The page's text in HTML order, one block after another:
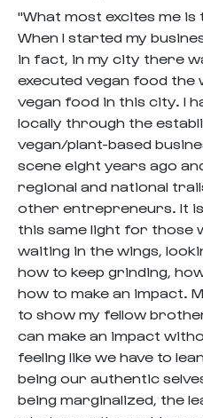
"What most excites me
When I started my
in fact, in my city there
executed vegan food the
vegan food in this city. I
locally through the
vegan/plant-based
scene eight years ago
regional and national
other entrepreneurs. It
this same light for those
waiting in the wings,
how to keep grinding,
how to make an impact.
to show my fellow
can make an impact
feeling like we have to
being our authentic
being marginalized, the